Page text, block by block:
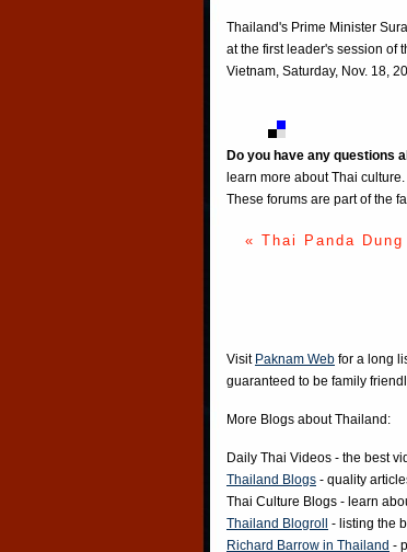
Thailand's Prime Minister
at the first leader's session of
Vietnam, Saturday, Nov. 18,
Do you have any questions
learn more about Thai
These forums are part of the
« Thai Panda
Visit Paknam Web for a long
guaranteed to be family
More Blogs about Thailand:
Daily Thai Videos - the best
Thailand Blogs - quality
Thai Culture Blogs - learn
Thailand Blogroll
- listing the
Richard Barrow in Thailand -